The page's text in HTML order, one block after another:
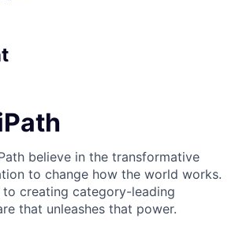
believe in the transformative
to change how the world works.
to creating category-leading
that unleashes that power.